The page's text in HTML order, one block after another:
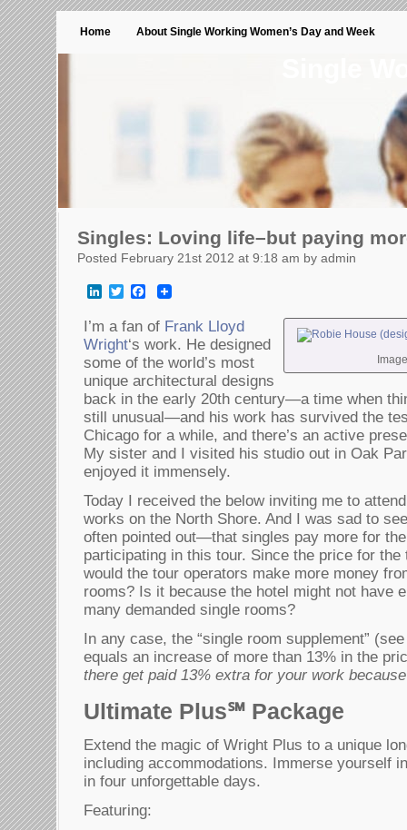
Home About Single Working Women’s Day and Week
Singles: Loving life–but paying
Posted February 21st 2012 at 9:18 am by admin
LinkedInTwitterFacebook
I’m a fan of Frank Lloyd
Wright‘s work. He designed
some of the world’s most
unique architectural designs
back in the early 20th century—a time when
still unusual—and his work has survived the
Chicago for a while, and there’s an active
My sister and I visited his studio out in Oak
enjoyed it immensely.
Today I received the below inviting me to
works on the North Shore. And I was sad to
often pointed out—that singles pay more for
participating in this tour. Since the price for
would the tour operators make more money
rooms? Is it because the hotel might not have
many demanded single rooms?
In any case, the “single room supplement”
equals an increase of more than 13% in the
there get paid 13% extra for your work
Ultimate Plus℠ Package
Extend the magic of Wright Plus to a unique
including accommodations. Immerse yourself
in four unforgettable days.
Featuring: